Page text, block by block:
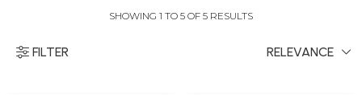
SHOWING 1 TO 5 OF 5 RESULTS
FILTER RELEVANCE